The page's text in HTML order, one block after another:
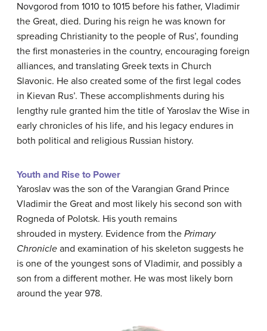
Novgorod from 1010 to 1015 before his father, Vladimir
the Great, died. During his reign he was known for
spreading Christianity to the people of Rus’, founding
the first monasteries in the country, encouraging foreign
alliances, and translating Greek texts in Church
Slavonic. He also created some of the first legal codes
in Kievan Rus’. These accomplishments during his
lengthy rule granted him the title of Yaroslav the Wise in
early chronicles of his life, and his legacy endures in
both political and religious Russian history.
Youth and Rise to Power
Yaroslav was the son of the Varangian Grand Prince
Vladimir the Great and most likely his second son with
Rogneda of Polotsk. His youth remains
shrouded in mystery. Evidence from the Primary
Chronicle and examination of his skeleton suggests he
is one of the youngest sons of Vladimir, and possibly a
son from a different mother. He was most likely born
around the year 978.